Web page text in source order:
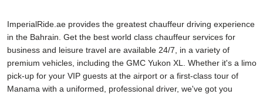
ImperialRide.ae provides the greatest chauffeur driving experience
in the Bahrain. Get the best world class chauffeur services for
business and leisure travel are available 24/7, in a variety of
premium vehicles, including the GMC Yukon XL. Whether it's a limo
pick-up for your VIP guests at the airport or a first-class tour of
Manama with a uniformed, professional driver, we've got you